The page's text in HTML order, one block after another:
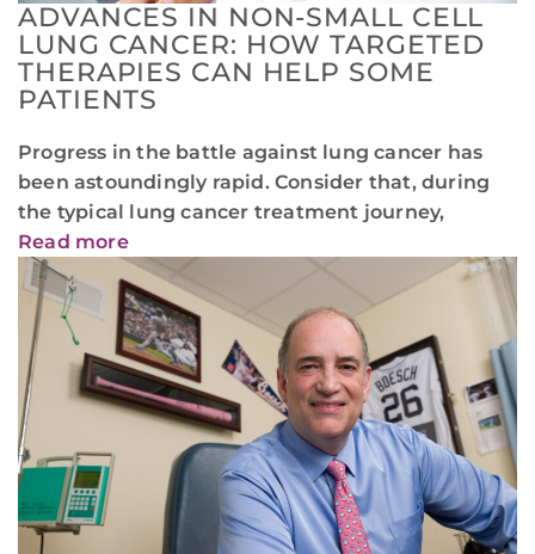
ADVANCES IN NON-SMALL CELL
LUNG CANCER: HOW TARGETED
THERAPIES CAN HELP SOME
PATIENTS
Progress in the battle against lung cancer has
been astoundingly rapid. Consider that, during
the typical lung cancer treatment journey,
Read more